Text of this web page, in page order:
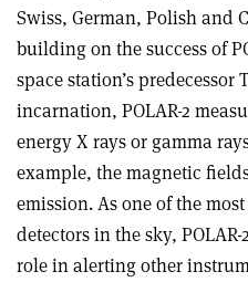
Swiss, German, Polish and
building on the success of
space station’s
incarnation, POLAR-2
energy X rays or gamma
example, the magnetic
emission. As one of the
detectors in the sky,
role in alerting other